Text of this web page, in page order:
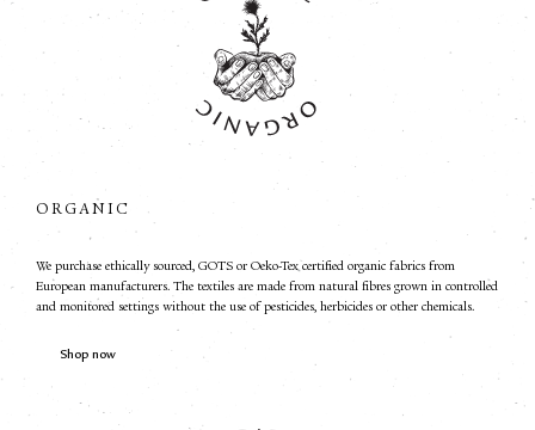
ORGANIC
We purchase ethically sourced, GOTS or Oeko-Tex certified organic fabrics from
European manufacturers. The textiles are made from natural fibres grown in controlled
and monitored settings without the use of pesticides, herbicides or other chemicals.
Shop now